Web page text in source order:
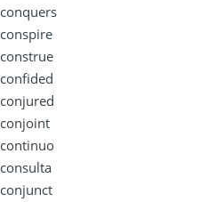
conquers
conspire
construe
confided
conjured
conjoint
continuo
consulta
conjunct